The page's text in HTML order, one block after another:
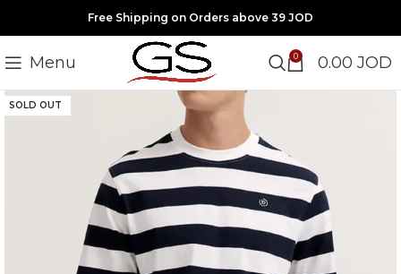
Free Shipping on Orders above 39 JOD
Menu 0 0.00 JOD
SOLD OUT